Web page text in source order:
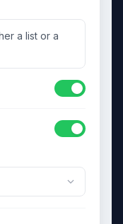
a list or a